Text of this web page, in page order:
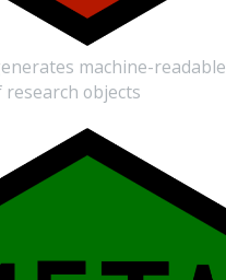
machine-readable
objects